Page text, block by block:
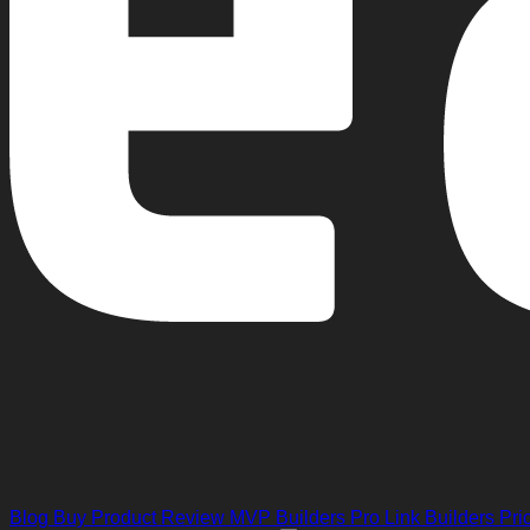
Blog Buy Product Review MVP Builders Pro Link Builders